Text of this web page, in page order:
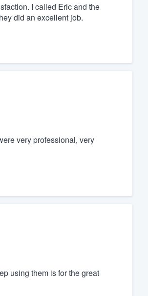
I called Eric and the
did an excellent job.
very professional, very
using them is for the great